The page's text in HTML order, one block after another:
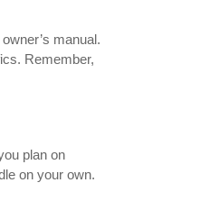
manual.
Remember,
plan on
on your own.